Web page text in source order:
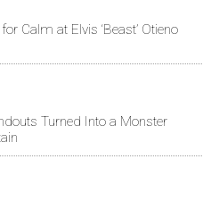
Calm at Elvis ‘Beast’ Otieno
Turned Into a Monster